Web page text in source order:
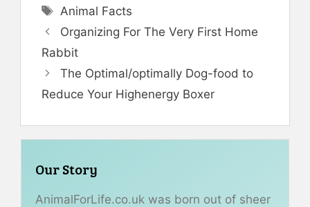
Tags
Animal Facts
Organizing For The Very First Home
Rabbit
The Optimal/optimally Dog-food to
Reduce Your Highenergy Boxer
Our Story
AnimalForLife.co.uk was born out of sheer